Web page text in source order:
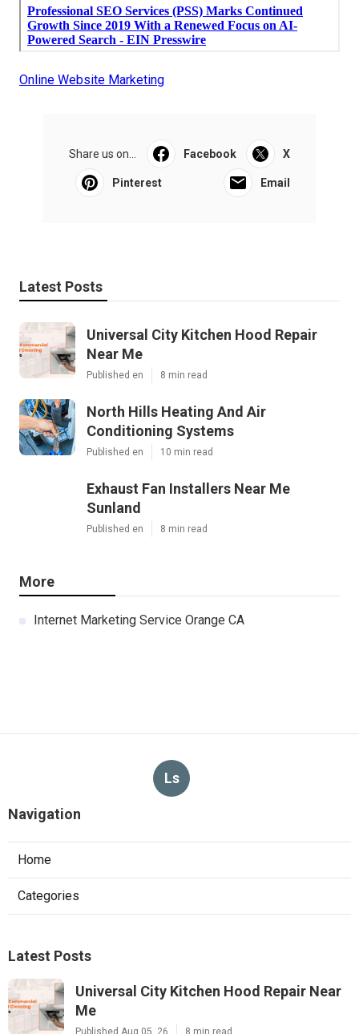
Online Website Marketing
Share us on... Facebook X
Pinterest Email
Latest Posts
Universal City Kitchen Hood Repair
Near Me
Published en 8 min read
North Hills Heating And Air
Conditioning Systems
Published en 10 min read
Exhaust Fan Installers Near Me
Sunland
Published en 8 min read
More
Internet Marketing Service Orange CA
Ls
Navigation
Home
Categories
Latest Posts
Universal City Kitchen Hood Repair Near
Me